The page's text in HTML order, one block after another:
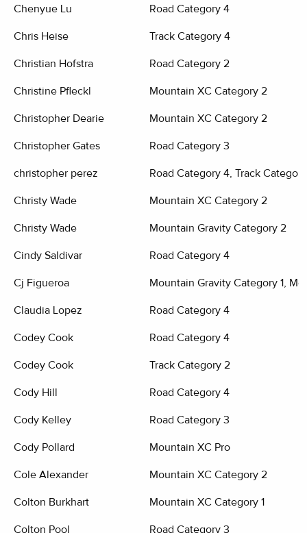
Chenyue Lu Road Category 4
Chris Heise Track Category 4
Christian Hofstra Road Category 2
Christine Pfleckl Mountain XC Category 2
Christopher Dearie Mountain XC Category 2
Christopher Gates Road Category 3
christopher perez Road Category 4, Track
Christy Wade Mountain XC Category 2
Christy Wade Mountain Gravity Category 2
Cindy Saldivar Road Category 4
Cj Figueroa Mountain Gravity Category 1,
Claudia Lopez Road Category 4
Codey Cook Road Category 4
Codey Cook Track Category 2
Cody Hill Road Category 4
Cody Kelley Road Category 3
Cody Pollard Mountain XC Pro
Cole Alexander Mountain XC Category 2
Colton Burkhart Mountain XC Category 1
Colton Pool Road Category 3